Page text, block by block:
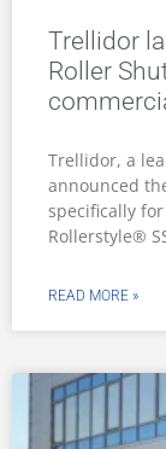
Trellidor
Roller
Trellidor, a
announced
specifically
Rollerstyle®
READ MORE »